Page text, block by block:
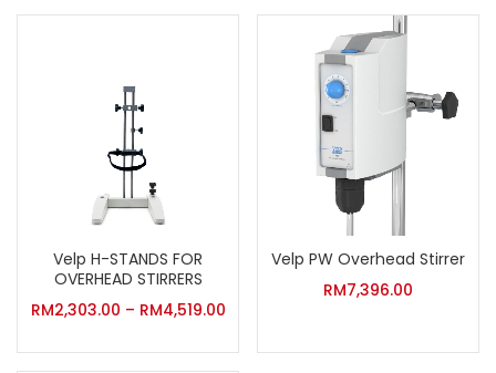
Velp H-STANDS FOR
OVERHEAD STIRRERS
RM2,303.00 – RM4,519.00
Velp PW Overhead Stirrer
RM7,396.00